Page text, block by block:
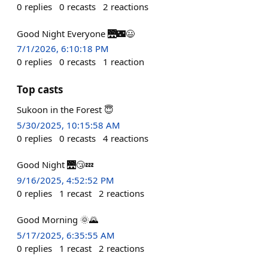
0 replies 0 recasts 2 reactions
Good Night Everyone 🌉🌃😃
7/1/2026, 6:10:18 PM
0 replies 0 recasts 1 reaction
Top casts
Sukoon in the Forest 😇
5/30/2025, 10:15:58 AM
0 replies 0 recasts 4 reactions
Good Night 🌉😴💤
9/16/2025, 4:52:52 PM
0 replies 1 recast 2 reactions
Good Morning 🌞🌄
5/17/2025, 6:35:55 AM
0 replies 1 recast 2 reactions